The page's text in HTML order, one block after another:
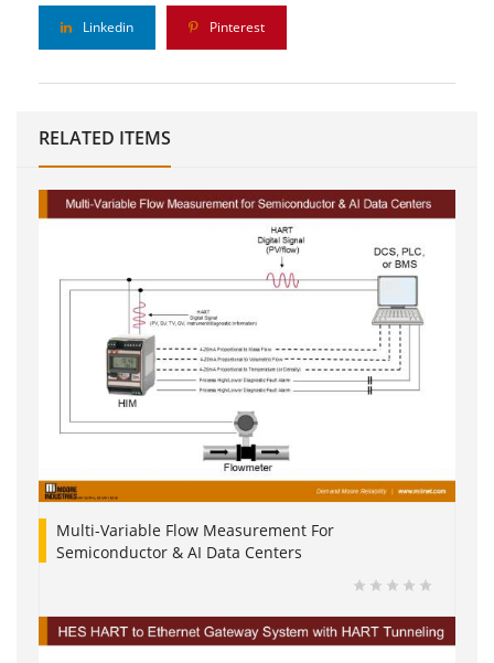
Linkedin Pinterest
RELATED ITEMS
Multi-Variable Flow Measurement For
Semiconductor & AI Data Centers